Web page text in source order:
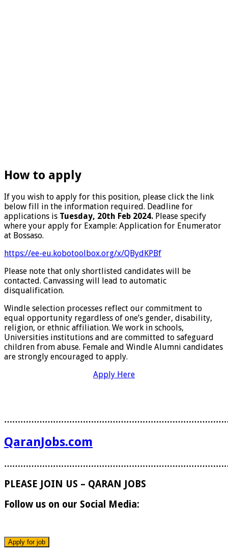
How to apply
If you wish to apply for this position, please click the link
below fill in the information required. Deadline for
applications is Tuesday, 20th Feb 2024. Please specify
where your apply for Example: Application for Enumerator
at Bossaso.
https://ee-eu.kobotoolbox.org/x/QBydKPBf
Please note that only shortlisted candidates will be
contacted. Canvassing will lead to automatic
disqualification.
Windle selection processes reflect our commitment to
equal opportunity regardless of one’s gender, disability,
religion, or ethnic affiliation. We work in schools,
Universities institutions and are committed to safeguard
children from abuse. Female and Windle Alumni candidates
are strongly encouraged to apply.
Apply Here
QaranJobs.com
PLEASE JOIN US – QARAN JOBS
Follow us on our Social Media: